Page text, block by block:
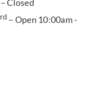
– Closed
rd – Open 10:00am -